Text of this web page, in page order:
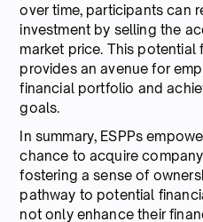
over time, participants can
investment by selling the
market price. This
provides an avenue for
financial portfolio and
goals.
In summary, ESPPs
chance to acquire
fostering a sense of
pathway to potential
not only enhance their